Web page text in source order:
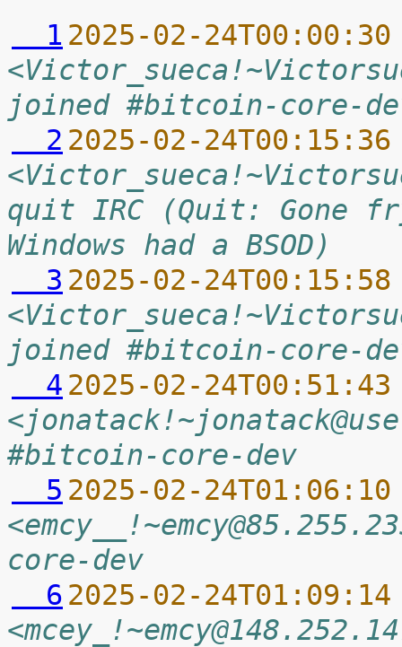
  1
2025-02-
joined #bitcoin-core-
  2
2025-02-
quit IRC (Quit: Gone
Windows had a BSOD)
  3
2025-02-
joined #bitcoin-core-
  4
2025-02-
#bitcoin-core-dev
  5
2025-02-
core-dev
  6
2025-02-